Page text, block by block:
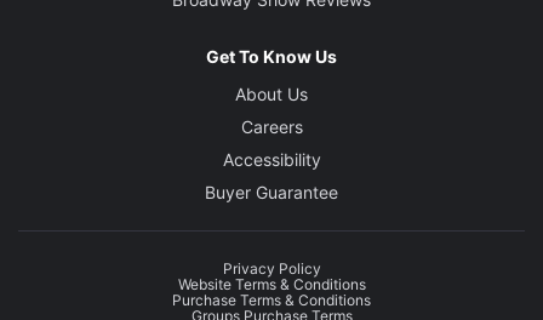
Get To Know Us
About Us
Careers
Accessibility
Buyer Guarantee
Privacy Policy
Website Terms & Conditions
Purchase Terms & Conditions
Groups Purchase Terms